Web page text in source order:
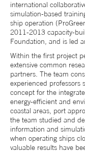
international
simulation-based
ship operation
2011-2013 capacity-
Foundation, and is led
Within the first project
extensive common
partners. The team
experienced professors
concept for the
energy-efficient and
coastal areas, port
the team studied and
information and
when operating ships
valuable results have